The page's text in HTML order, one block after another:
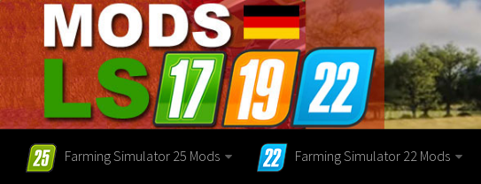
Farming Simulator 25 Mods Farming Simulator 22 Mods